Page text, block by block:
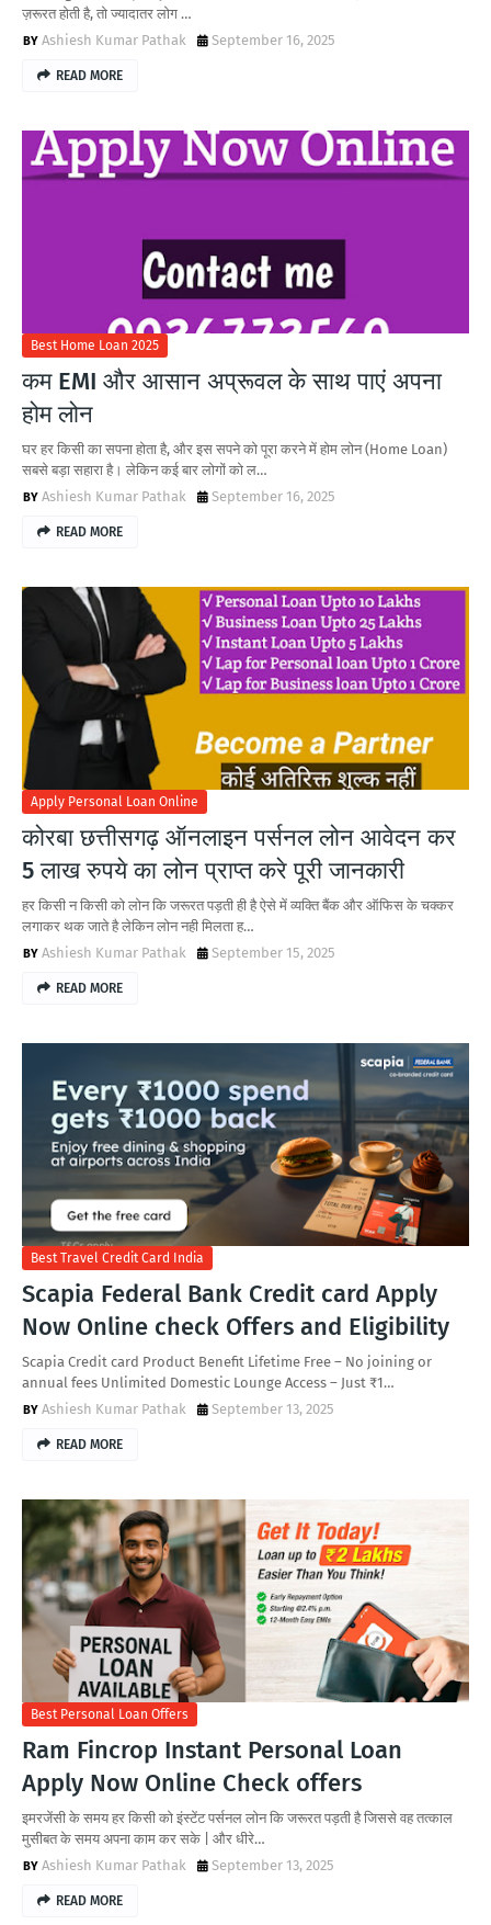
ज़रूरत होती है, तो ज्यादातर लोग …
Ashiesh Kumar Pathak
September 16, 2025
READ MORE
Best Home Loan 2025
कम EMI और आसान अप्रूवल के साथ पाएं अपना
होम लोन
घर हर किसी का सपना होता है, और इस सपने को पूरा करने में होम लोन (Home Loan)
सबसे बड़ा सहारा है। लेकिन कई बार लोगों को ल…
Ashiesh Kumar Pathak
September 16, 2025
READ MORE
Apply Personal Loan Online
कोरबा छत्तीसगढ़ ऑनलाइन पर्सनल लोन आवेदन कर
5 लाख रुपये का लोन प्राप्त करे पूरी जानकारी
हर किसी न किसी को लोन कि जरूरत पड़ती ही है ऐसे में व्यक्ति बैंक और ऑफिस के चक्कर
लगाकर थक जाते है लेकिन लोन नही मिलता ह…
Ashiesh Kumar Pathak
September 15, 2025
READ MORE
Best Travel Credit Card India
Scapia Federal Bank Credit card Apply
Now Online check Offers and Eligibility
Scapia Credit card Product Benefit Lifetime Free – No joining or
annual fees Unlimited Domestic Lounge Access – Just ₹1…
Ashiesh Kumar Pathak
September 13, 2025
READ MORE
Best Personal Loan Offers
Ram Fincrop Instant Personal Loan
Apply Now Online Check offers
इमरजेंसी के समय हर किसी को इंस्टेंट पर्सनल लोन कि जरूरत पड़ती है जिससे वह तत्काल
मुसीबत के समय अपना काम कर सके | और धीरे…
Ashiesh Kumar Pathak
September 13, 2025
READ MORE